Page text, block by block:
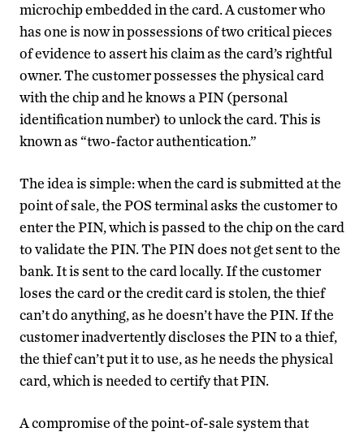
microchip embedded in the card. A customer who
has one is now in possessions of two critical pieces
of evidence to assert his claim as the card’s rightful
owner. The customer possesses the physical card
with the chip and he knows a PIN (personal
identification number) to unlock the card. This is
known as “two-factor authentication.”
The idea is simple: when the card is submitted at the
point of sale, the POS terminal asks the customer to
enter the PIN, which is passed to the chip on the card
to validate the PIN. The PIN does not get sent to the
bank. It is sent to the card locally. If the customer
loses the card or the credit card is stolen, the thief
can’t do anything, as he doesn’t have the PIN. If the
customer inadvertently discloses the PIN to a thief,
the thief can’t put it to use, as he needs the physical
card, which is needed to certify that PIN.
A compromise of the point-of-sale system that